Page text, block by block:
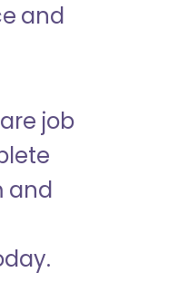
and
job
and